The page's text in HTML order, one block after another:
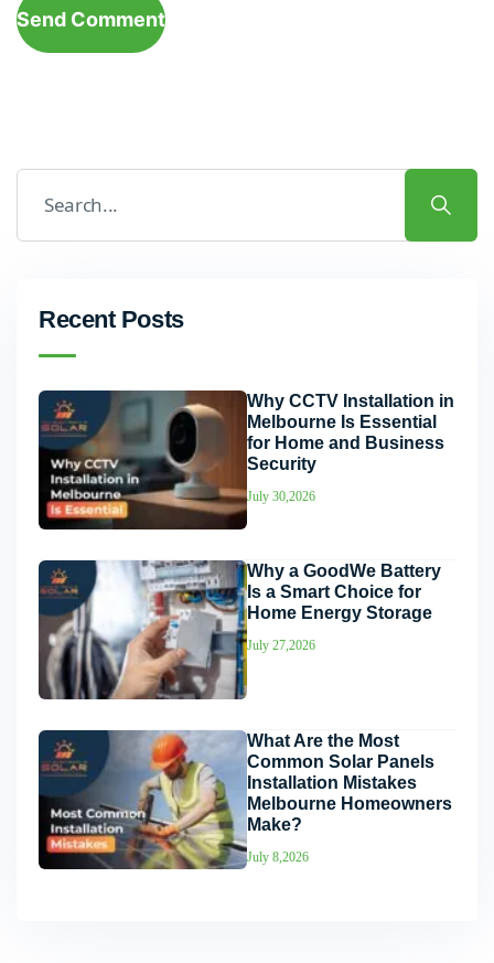
Send Comment
Recent Posts
Why CCTV Installation in
Melbourne Is Essential
for Home and Business
Security
July 30,2026
Why a GoodWe Battery
Is a Smart Choice for
Home Energy Storage
July 27,2026
What Are the Most
Common Solar Panels
Installation Mistakes
Melbourne Homeowners
Make?
July 8,2026